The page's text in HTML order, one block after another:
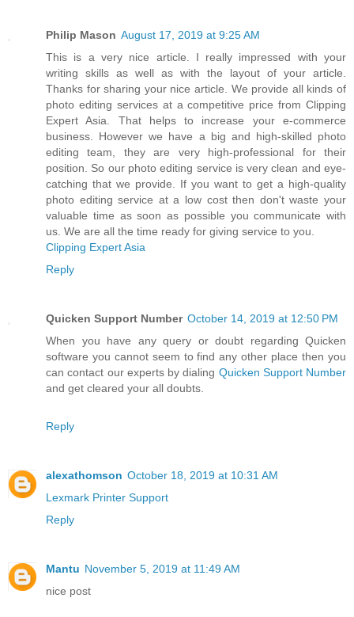
Philip Mason August 17, 2019 at 9:25 AM
This is a very nice article. I really impressed with your
writing skills as well as with the layout of your article.
Thanks for sharing your nice article. We provide all kinds of
photo editing services at a competitive price from Clipping
Expert Asia. That helps to increase your e-commerce
business. However we have a big and high-skilled photo
editing team, they are very high-professional for their
position. So our photo editing service is very clean and eye-
catching that we provide. If you want to get a high-quality
photo editing service at a low cost then don't waste your
valuable time as soon as possible you communicate with
us. We are all the time ready for giving service to you.
Clipping Expert Asia
Reply
Quicken Support Number October 14, 2019 at 12:50 PM
When you have any query or doubt regarding Quicken
software you cannot seem to find any other place then you
can contact our experts by dialing Quicken Support Number
and get cleared your all doubts.
Reply
alexathomson October 18, 2019 at 10:31 AM
Lexmark Printer Support
Reply
Mantu November 5, 2019 at 11:49 AM
nice post